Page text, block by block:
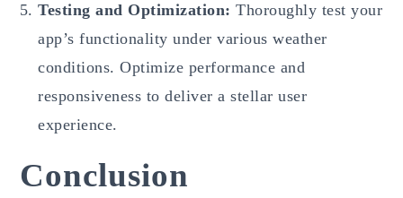
Testing and Optimization: Thoroughly test your
app’s functionality under various weather
conditions. Optimize performance and
responsiveness to deliver a stellar user
experience.
Conclusion